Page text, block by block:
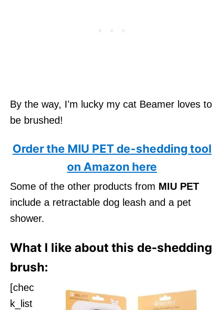
By the way, I'm lucky my cat Beamer loves to
be brushed!
Order the MIU PET de-shedding tool
on Amazon here
Some of the other products from MIU PET
include a retractable dog leash and a pet
shower.
What I like about this de-shedding
brush:
[chec
k_list